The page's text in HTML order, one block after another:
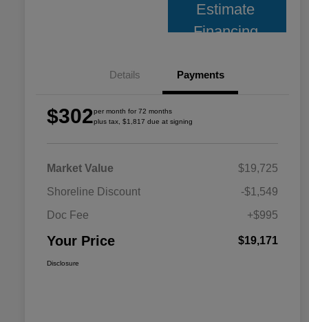
Estimate
Financing
Details Payments
$302per month for 72 months
plus tax, $1,817 due at signing
Market Value
$19,725
Shoreline Discount
-$1,549
Doc Fee
+$995
Your Price $19,171
Disclosure